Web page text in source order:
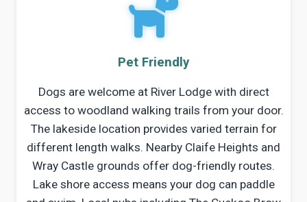
Pet Friendly
Dogs are welcome at River Lodge with direct
access to woodland walking trails from your door.
The lakeside location provides varied terrain for
different length walks. Nearby Claife Heights and
Wray Castle grounds offer dog-friendly routes.
Lake shore access means your dog can paddle